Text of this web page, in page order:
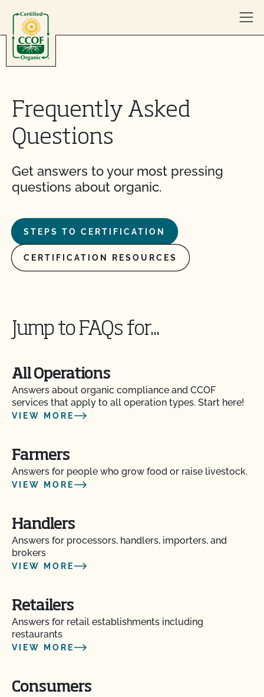
Frequently Asked
Questions
Get answers to your most pressing
questions about organic.
STEPS TO CERTIFICATION
CERTIFICATION RESOURCES
Jump to FAQs for...
All Operations
Answers about organic compliance and CCOF
services that apply to all operation types. Start here!
VIEW MORE
Farmers
Answers for people who grow food or raise livestock.
VIEW MORE
Handlers
Answers for processors, handlers, importers, and
brokers
VIEW MORE
Retailers
Answers for retail establishments including
restaurants
VIEW MORE
Consumers